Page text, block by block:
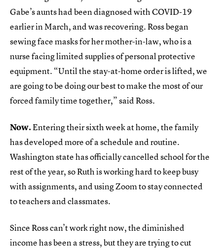
Gabe’s aunts had been diagnosed with COVID-19
earlier in March, and was recovering. Ross began
sewing face masks for her mother-in-law, who is a
nurse facing limited supplies of personal protective
equipment. “Until the stay-at-home order is lifted, we
are going to be doing our best to make the most of our
forced family time together,” said Ross.
Now.Entering their sixth week at home, the family
has developed more of a schedule and routine.
Washington state has officially cancelled school for the
rest of the year, so Ruth is working hard to keep busy
with assignments, and using Zoom to stay connected
to teachers and classmates.
Since Ross can’t work right now, the diminished
income has been a stress, but they are trying to cut